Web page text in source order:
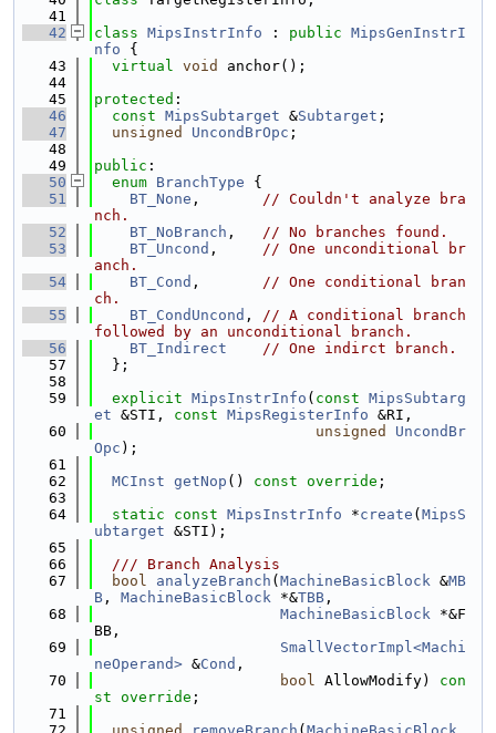
   41
   42
class MipsInstrInfo : public MipsGenInstrI
nfo {
   43
virtual void
anchor();
   44
   45
protected :
   46
const MipsSubtarget &Subtarget ;
   47
unsigned UncondBrOpc ;
   48
   49
public :
   50
enum BranchType {
   51
BT_None , // Couldn't analyze bra
nch.
   52
BT_NoBranch , // No branches found.
   53
BT_Uncond , // One unconditional br
anch.
   54
BT_Cond , // One conditional bran
ch.
   55
BT_CondUncond , // A conditional branch
followed by an unconditional branch.
   56
BT_Indirect
// One indirct branch.
   57
  };
   58
   59
explicit MipsInstrInfo ( const MipsSubtarg
et &STI, const MipsRegisterInfo &RI,
   60
unsigned
UncondBr
Opc );
   61
   62
MCInst getNop () const override ;
   63
   64
static const MipsInstrInfo *create ( MipsS
ubtarget &STI);
   65
   66
  /// Branch Analysis
   67
bool analyzeBranch ( MachineBasicBlock &MB
B , MachineBasicBlock *&TBB ,
   68
MachineBasicBlock *&F
BB,
   69
SmallVectorImpl<Machi
neOperand> &Cond ,
   70
bool AllowModify) con
st override ;
   71